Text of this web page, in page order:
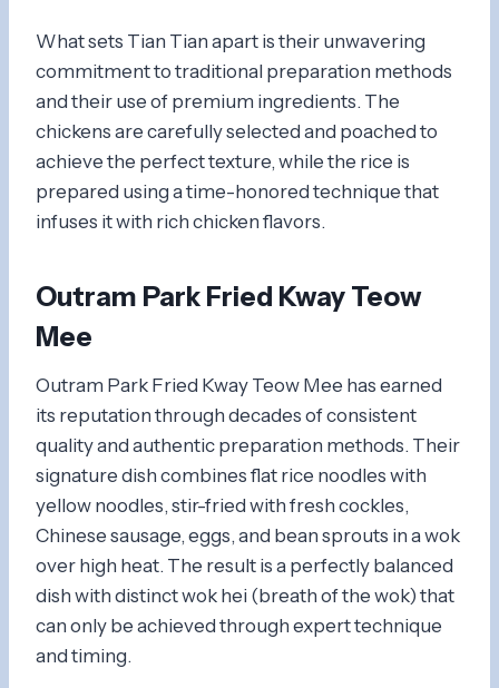
What sets Tian Tian apart is their unwavering
commitment to traditional preparation methods
and their use of premium ingredients. The
chickens are carefully selected and poached to
achieve the perfect texture, while the rice is
prepared using a time-honored technique that
infuses it with rich chicken flavors.
Outram Park Fried Kway Teow
Mee
Outram Park Fried Kway Teow Mee has earned
its reputation through decades of consistent
quality and authentic preparation methods. Their
signature dish combines flat rice noodles with
yellow noodles, stir-fried with fresh cockles,
Chinese sausage, eggs, and bean sprouts in a wok
over high heat. The result is a perfectly balanced
dish with distinct wok hei (breath of the wok) that
can only be achieved through expert technique
and timing.